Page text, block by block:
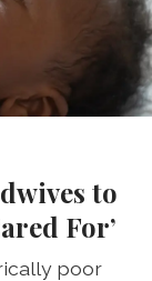
to
For’
poor